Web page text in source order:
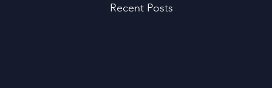
Recent Posts